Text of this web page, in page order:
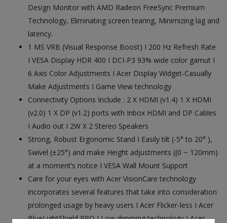
Design Monitor with AMD Radeon FreeSync Premium
Technology, Eliminating screen tearing, Minimizing lag and
latency.
1 MS VRB (Visual Response Boost) I 200 Hz Refresh Rate
I VESA Display HDR 400 I DCI-P3 93% wide color gamut I
6 Axis Color Adjustments I Acer Display Widget-Casually
Make Adjustments I Game View technology
Connectivity Options Include : 2 X HDMI (v1.4) 1 X HDMI
(v2.0) 1 X DP (v1.2) ports with Inbox HDMI and DP Cables
I Audio out I 2W X 2 Stereo Speakers
Strong, Robust Ergonomic Stand I Easily tilt (-5° to 20° ),
Swivel (±25°) and make Height adjustments ((0 ~ 120mm)
at a moment’s notice I VESA Wall Mount Support
Care for your eyes with Acer VisionCare technology
incorporates several features that take into consideration
prolonged usage by heavy users I Acer Flicker-less I Acer
BlueLightShield PRO I Low dimming technology I Acer